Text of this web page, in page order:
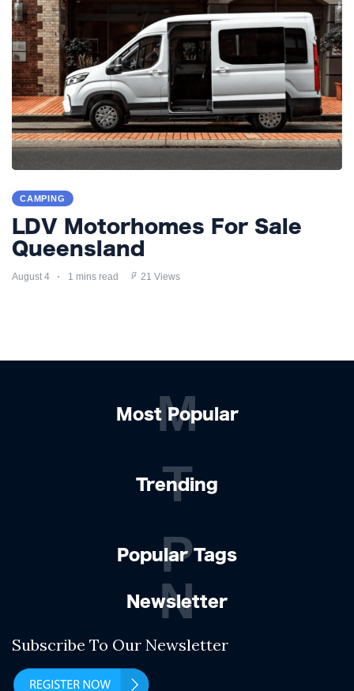
CAMPING
LDV Motorhomes For Sale
Queensland
August 4 1 mins read 21 Views
Most Popular
M
Trending
T
Popular Tags
P
Newsletter
N
Subscribe To Our Newsletter